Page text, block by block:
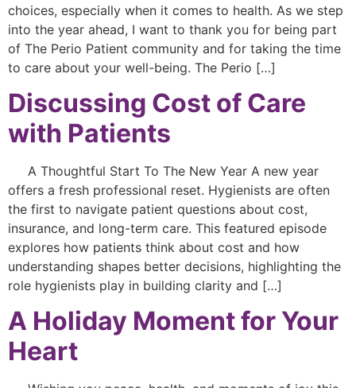
choices, especially when it comes to health. As we step
into the year ahead, I want to thank you for being part
of The Perio Patient community and for taking the time
to care about your well-being. The Perio […]
Discussing Cost of Care
with Patients
A Thoughtful Start To The New Year A new year
offers a fresh professional reset. Hygienists are often
the first to navigate patient questions about cost,
insurance, and long-term care. This featured episode
explores how patients think about cost and how
understanding shapes better decisions, highlighting the
role hygienists play in building clarity and […]
A Holiday Moment for Your
Heart